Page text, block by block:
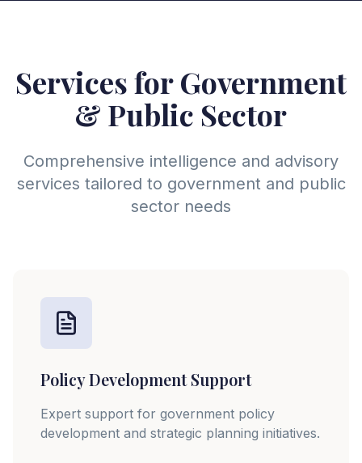
Services for Government
& Public Sector
Comprehensive intelligence and advisory
services tailored to government and public
sector needs
Policy Development Support
Expert support for government policy
development and strategic planning initiatives.